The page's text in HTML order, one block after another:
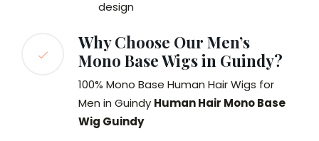
design
Why Choose Our Men’s
Mono Base Wigs in Guindy?
100% Mono Base Human Hair Wigs for
Men in Guindy Human Hair Mono Base
Wig Guindy